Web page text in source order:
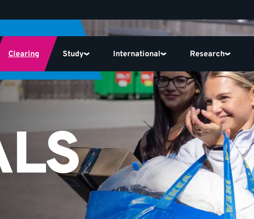
Clearing Study International Research